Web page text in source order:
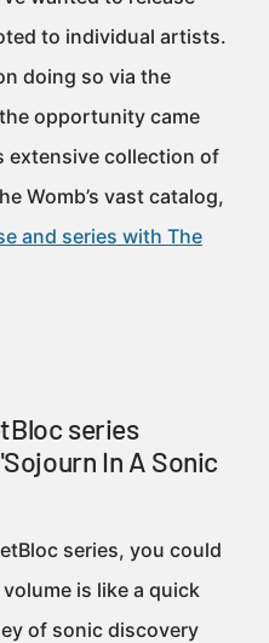
to individual artists.
doing so via the
opportunity came
collection of
Womb’s vast catalog,
and series with The
series
In A Sonic
series, you could
is like a quick
of sonic discovery